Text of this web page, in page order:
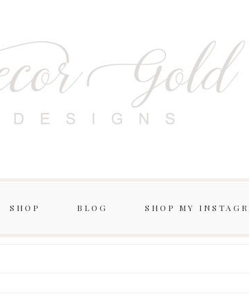
SHOP BLOG SHOP MY